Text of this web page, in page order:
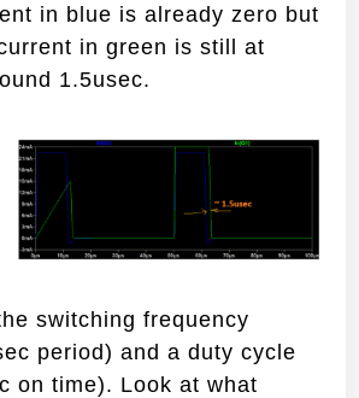
in blue is already zero but
in green is still at
1.5usec.
switching frequency
period) and a duty cycle
on time). Look at what